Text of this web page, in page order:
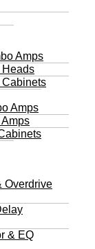
Amps
Heads
Cabinets
Amps
Overdrive
& EQ